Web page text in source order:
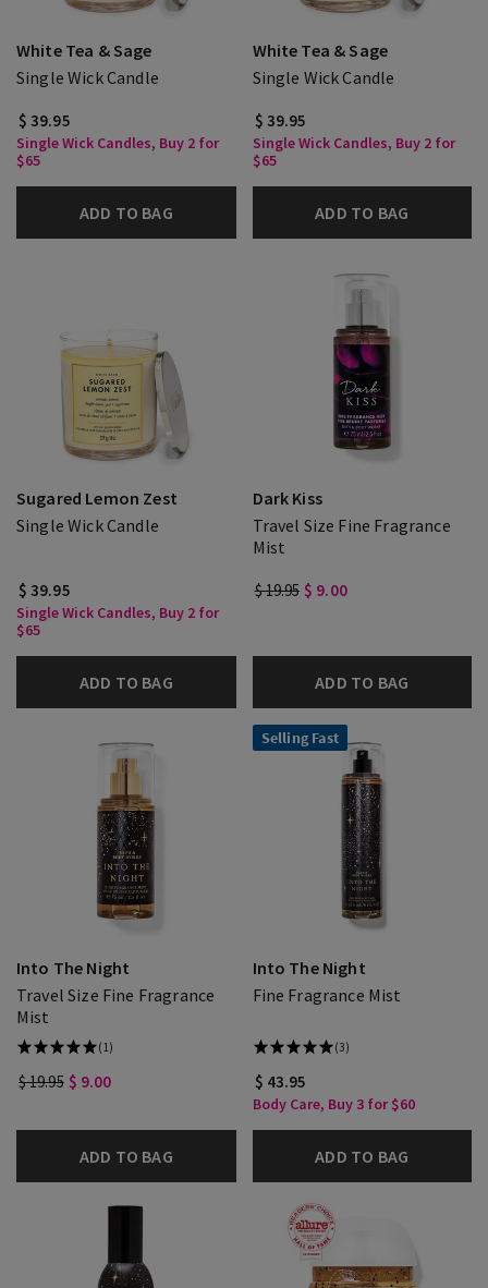
White Tea & Sage
Single Wick Candle
$ 39.95
Single Wick Candles, Buy 2 for
$65
ADD TO BAG
White Tea & Sage
Single Wick Candle
$ 39.95
Single Wick Candles, Buy 2 for
$65
ADD TO BAG
Sugared Lemon Zest
Single Wick Candle
$ 39.95
Single Wick Candles, Buy 2 for
$65
ADD TO BAG
Dark Kiss
Travel Size Fine Fragrance
Mist
$ 19.95 $ 9.00
ADD TO BAG
Into The Night
Travel Size Fine Fragrance
Mist
(1)
$ 19.95 $ 9.00
ADD TO BAG
Selling Fast
Into The Night
Fine Fragrance Mist
(3)
$ 43.95
Body Care, Buy 3 for $60
ADD TO BAG